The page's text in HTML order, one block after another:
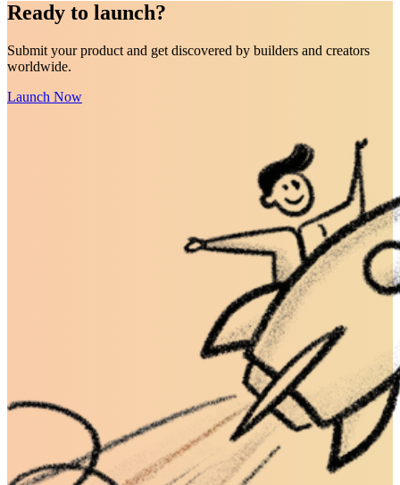
Ready to launch?
Submit your product and get discovered by builders and creators
worldwide.
Launch Now